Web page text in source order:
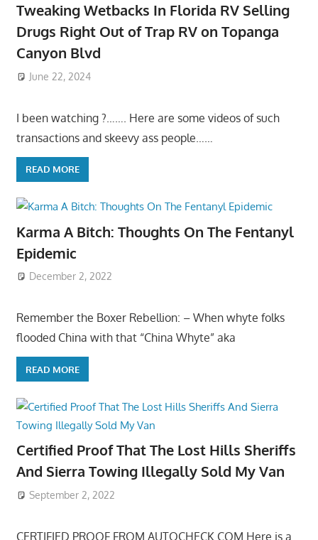
Tweaking Wetbacks In Florida RV Selling
Drugs Right Out of Trap RV on Topanga
Canyon Blvd
June 22, 2024
I been watching ?……. Here are some videos of such
transactions and skeevy ass people……
READ MORE
Karma A Bitch: Thoughts On The Fentanyl
Epidemic
December 2, 2022
Remember the Boxer Rebellion: – When whyte folks
flooded China with that “China Whyte” aka
READ MORE
Certified Proof That The Lost Hills Sheriffs
And Sierra Towing Illegally Sold My Van
September 2, 2022
CERTIFIED PROOF FROM AUTOCHECK.COM Here is a